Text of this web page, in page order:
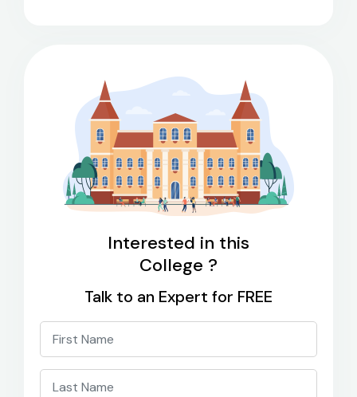
Interested in this
College ?
Talk to an Expert for FREE